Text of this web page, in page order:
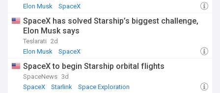
Elon Musk
SpaceX
SpaceX has solved Starship’s biggest challenge,
Elon Musk says
Teslarati 2d
Elon Musk
SpaceX
SpaceX to begin Starship orbital flights
SpaceNews 3d
SpaceX
Starlink Space Exploration